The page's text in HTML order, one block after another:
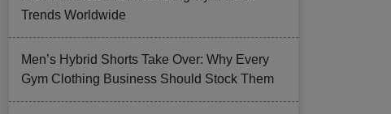
Trends Worldwide
Men’s Hybrid Shorts Take Over: Why Every
Gym Clothing Business Should Stock Them